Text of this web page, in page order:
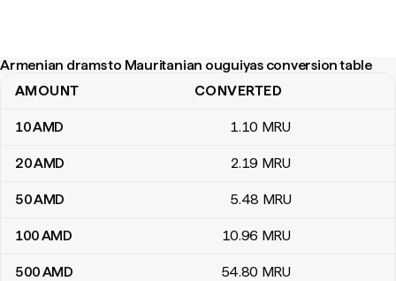
Armenian drams to Mauritanian ouguiyas conversion table
Armenian drams to Mauritanian ouguiyas conversion table
AMOUNT CONVERTED
10AMD 1.10 MRU
20AMD 2.19 MRU
50AMD 5.48 MRU
100AMD 10.96 MRU
500AMD 54.80 MRU